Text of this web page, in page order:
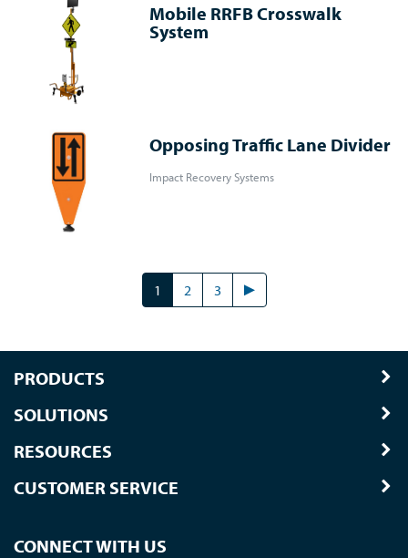
Mobile RRFB Crosswalk
System
Opposing Traffic Lane Divider
Impact Recovery Systems
1 2 3
PRODUCTS
SOLUTIONS
RESOURCES
CUSTOMER SERVICE
CONNECT WITH US